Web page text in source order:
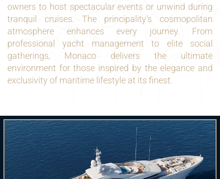
owners to host spectacular events or unwind during
tranquil cruises. The principality’s cosmopolitan
atmosphere enhances every journey. From
professional yacht management to elite social
gatherings, Monaco delivers the ultimate
environment for those inspired by the elegance and
exclusivity of maritime lifestyle at its finest.